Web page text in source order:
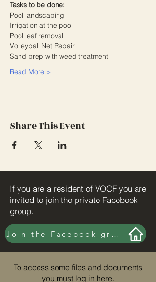
Tasks to be done:
Pool landscaping
Irrigation at the pool
Pool leaf removal
Volleyball Net Repair
Sand prep with weed treatment
Read More >
Share This Event
If you are a resident of VOCF you are
invited to join the private Facebook
group.
Join the Facebook group here.
To access some files and documents
you must log in here.